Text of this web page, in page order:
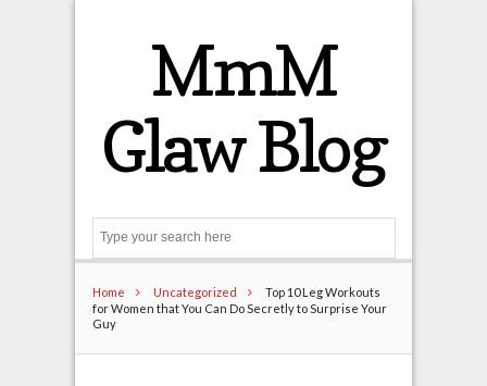
MmM
Glaw Blog
Home Uncategorized
Top 10 Leg Workouts
for Women that You Can Do Secretly to Surprise Your
Guy